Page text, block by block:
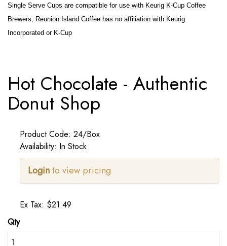
Single Serve Cups are compatible for use with Keurig K-Cup Coffee
Brewers; Reunion Island Coffee has no affiliation with Keurig
Incorporated or K-Cup
Hot Chocolate - Authentic
Donut Shop
Product Code: 24/Box
Availability: In Stock
Loginto view pricing
Ex Tax: $21.49
Qty